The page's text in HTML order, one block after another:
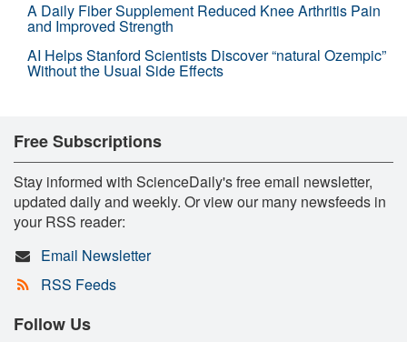
A Daily Fiber Supplement Reduced Knee Arthritis Pain
and Improved Strength
AI Helps Stanford Scientists Discover “natural Ozempic”
Without the Usual Side Effects
Free Subscriptions
Stay informed with ScienceDaily's free email newsletter,
updated daily and weekly. Or view our many newsfeeds in
your RSS reader:
Email Newsletter
RSS Feeds
Follow Us